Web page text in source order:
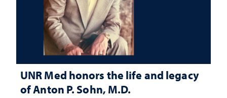
UNR Med honors the life and legacy
of Anton P. Sohn, M.D.